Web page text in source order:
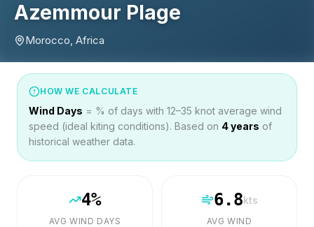
Azemmour Plage
Morocco, Africa
HOW WE CALCULATE
Wind Days = % of days with 12–35 knot average wind
speed (ideal kiting conditions). Based on 4years of
historical weather data.
4%
AVG WIND DAYS
6.8kts
AVG WIND